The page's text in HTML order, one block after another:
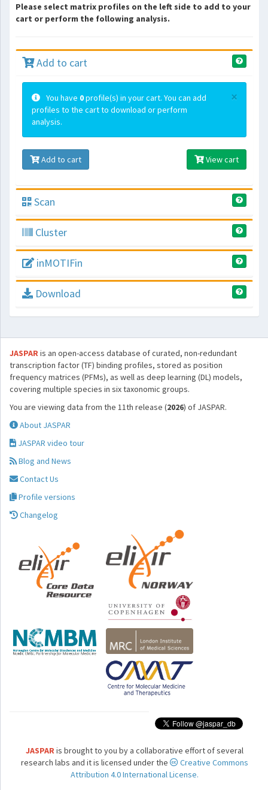
Please select matrix profiles on the left side to add to your
cart or perform the following analysis.
Add to cart
×
You have 0profile(s) in your cart. You can add
profiles to the cart to download or perform
analysis.
Add to cart View cart
Scan
Cluster
inMOTIFin
Download
JASPARis an open-access database of curated, non-redundant
transcription factor (TF) binding profiles, stored as position
frequency matrices (PFMs), as well as deep learning (DL) models,
covering multiple species in six taxonomic groups.
You are viewing data from the 11th release (2026) of JASPAR.
About JASPAR
JASPAR video tour
Blog and News
Contact Us
Profile versions
Changelog
JASPARis brought to you by a collaborative effort of several
research labs and it is licensed under the
Creative Commons
Attribution 4.0 International License.